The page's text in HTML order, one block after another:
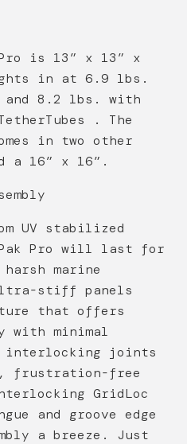
Pro is 13” x 13” x
in at 6.9 lbs.
and 8.2 lbs. with
. The
in two other
a 16” x 16”.
UV stabilized
Pro will last for
marine
stiff panels
that offers
minimal
joints
frustration-free
GridLoc
and groove edge
a breeze. Just